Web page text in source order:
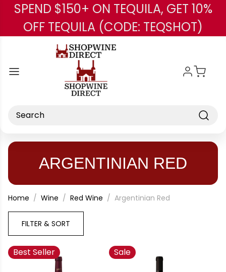
Skip to main content
SPEND $150+ ON TEQUILA, GET 10%
OFF TEQUILA (CODE: TEQSHOT)
Search
ARGENTINIAN RED
Home Wine Red Wine Argentinian Red
FILTER & SORT
Best Seller Sale